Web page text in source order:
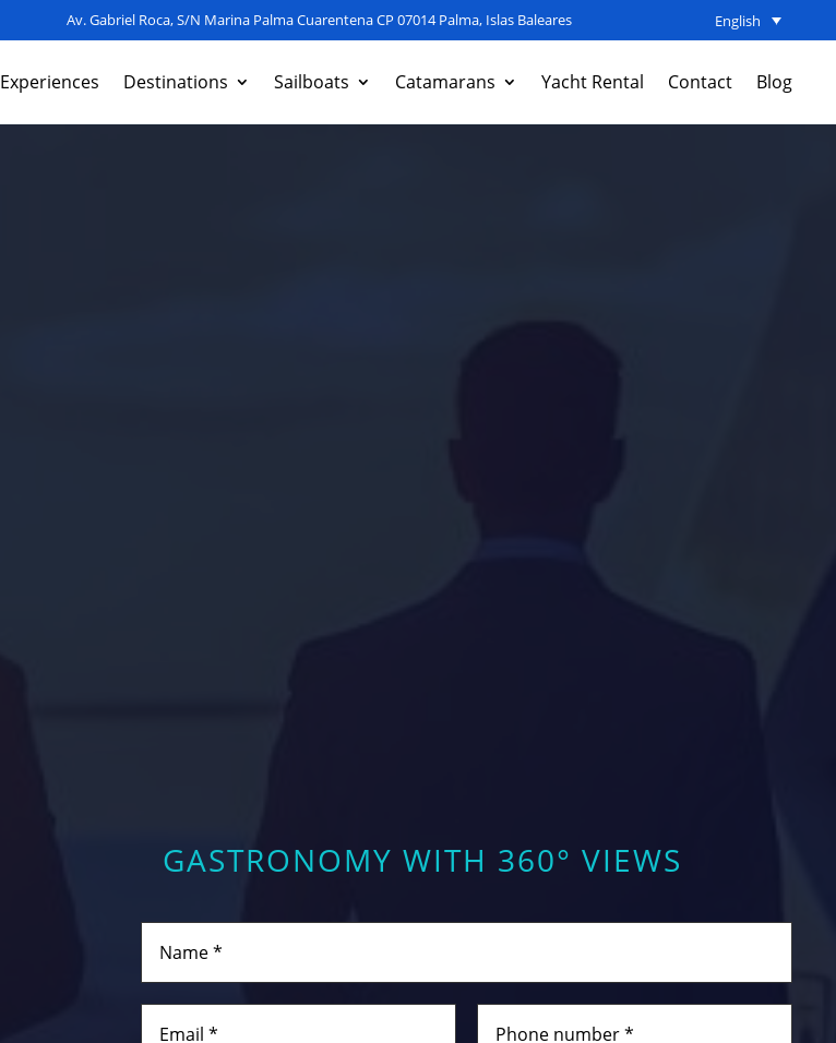
Av. Gabriel Roca, S/N Marina Palma Cuarentena CP 07014 Palma, Islas Baleares English
Experiences Destinations Sailboats Catamarans Yacht Rental Contact Blog
GASTRONOMY WITH 360° VIEWS